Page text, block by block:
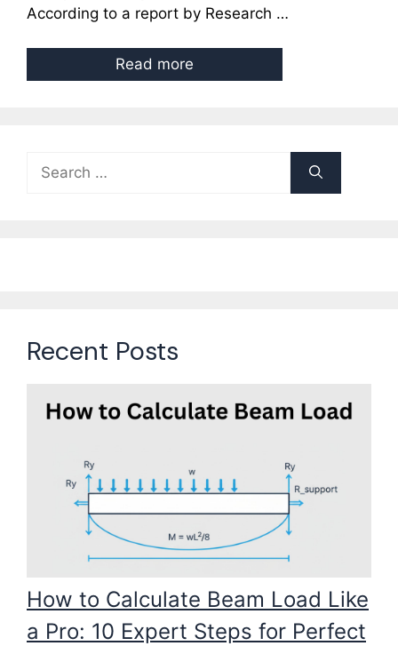
According to a report by Research …
Read more
for:
Recent Posts
How to Calculate Beam Load Like
a Pro: 10 Expert Steps for Perfect